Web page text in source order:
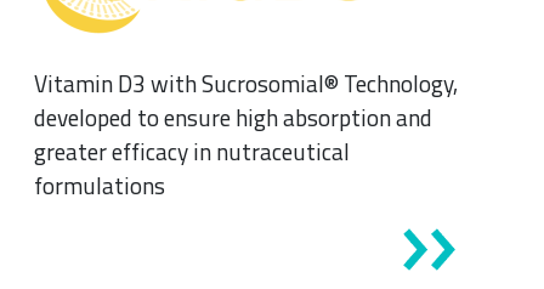
Vitamin D3 with Sucrosomial® Technology,
developed to ensure high absorption and
greater efficacy in nutraceutical
formulations